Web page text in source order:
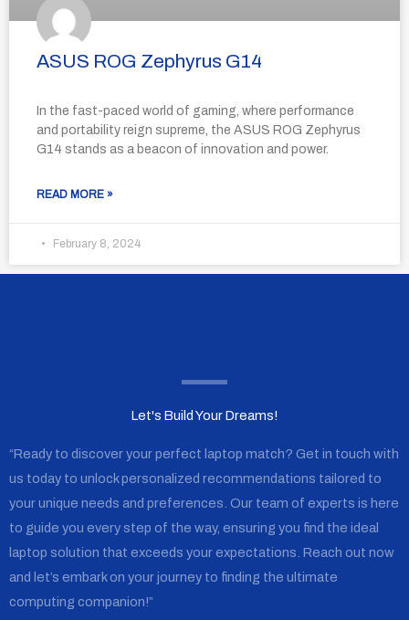
ASUS ROG Zephyrus G14
In the fast-paced world of gaming, where performance
and portability reign supreme, the ASUS ROG Zephyrus
G14 stands as a beacon of innovation and power.
READ MORE »
February 8, 2024
Let's Build Your Dreams!
“Ready to discover your perfect laptop match? Get in touch with
us today to unlock personalized recommendations tailored to
your unique needs and preferences. Our team of experts is here
to guide you every step of the way, ensuring you find the ideal
laptop solution that exceeds your expectations. Reach out now
and let’s embark on your journey to finding the ultimate
computing companion!”